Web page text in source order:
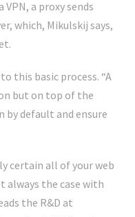
VPN, a proxy sends
which, Mikulskij says,
this basic process. “A
but on top of the
by default and ensure
certain all of your web
always the case with
the R&D at